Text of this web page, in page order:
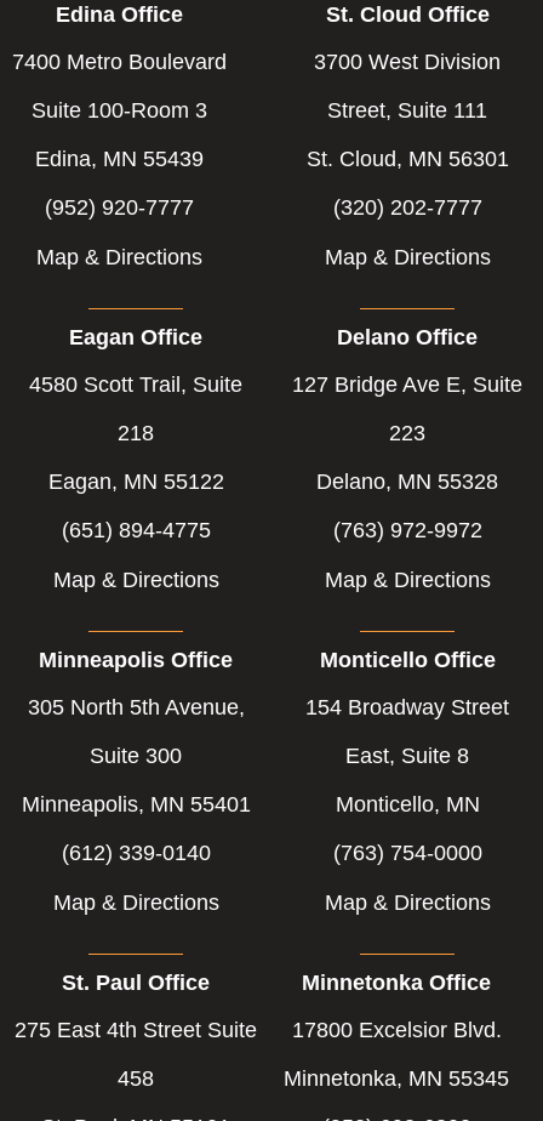
Edina Office
7400 Metro Boulevard
Suite 100-Room 3
Edina, MN 55439
(952) 920-7777
Map & Directions
St. Cloud Office
3700 West Division
Street, Suite 111
St. Cloud, MN 56301
(320) 202-7777
Map & Directions
Eagan Office
4580 Scott Trail, Suite
218
Eagan, MN 55122
(651) 894-4775
Map & Directions
Delano Office
127 Bridge Ave E, Suite
223
Delano, MN 55328
(763) 972-9972
Map & Directions
Minneapolis Office
305 North 5th Avenue,
Suite 300
Minneapolis, MN 55401
(612) 339-0140
Map & Directions
Monticello Office
154 Broadway Street
East, Suite 8
Monticello, MN
(763) 754-0000
Map & Directions
St. Paul Office
275 East 4th Street Suite
458
Minnetonka Office
17800 Excelsior Blvd.
Minnetonka, MN 55345